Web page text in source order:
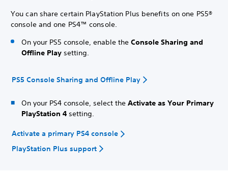
You can share certain PlayStation Plus benefits on one PS5®
console and one PS4™ console.
On your PS5 console, enable the Console Sharing and
Offline Play setting.
PS5 Console Sharing and Offline Play
On your PS4 console, select the Activate as Your Primary
PlayStation 4 setting.
Activate a primary PS4 console
PlayStation Plus support